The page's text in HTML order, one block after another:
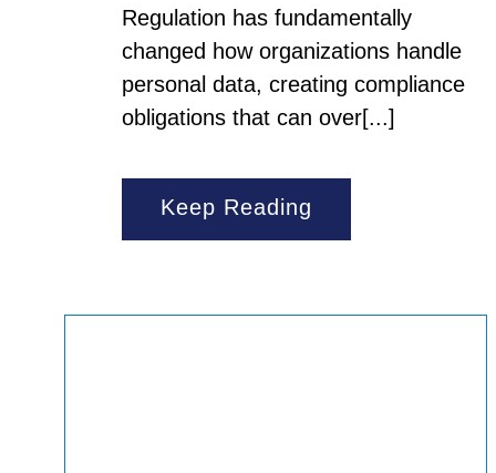
Regulation has fundamentally
changed how organizations handle
personal data, creating compliance
obligations that can over[...]
Keep Reading